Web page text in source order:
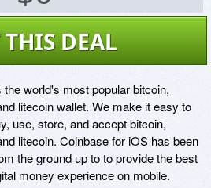
THIS DEAL
the world's most popular bitcoin,
litecoin wallet. We make it easy to
use, store, and accept bitcoin,
litecoin. Coinbase for iOS has been
the ground up to to provide the best
money experience on mobile.